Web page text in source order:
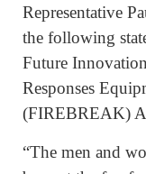
Representative
the following
Future
Responses
(FIREBREAK)
“The men and